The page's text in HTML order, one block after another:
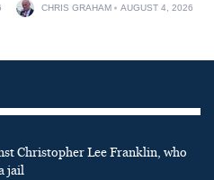
CHRIS GRAHAM AUGUST 4, 2026
Christopher Lee Franklin, who
jail